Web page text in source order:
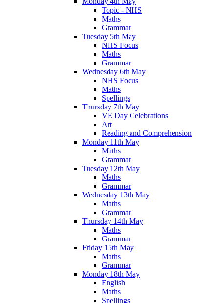
Topic - NHS
Maths
Grammar
Tuesday 5th May
NHS Focus
Maths
Grammar
Wednesday 6th May
NHS Focus
Maths
Spellings
Thursday 7th May
VE Day Celebrations
Art
Reading and Comprehension
Monday 11th May
Maths
Grammar
Tuesday 12th May
Maths
Grammar
Wednesday 13th May
Maths
Grammar
Thursday 14th May
Maths
Grammar
Friday 15th May
Maths
Grammar
Monday 18th May
English
Maths
Spellings